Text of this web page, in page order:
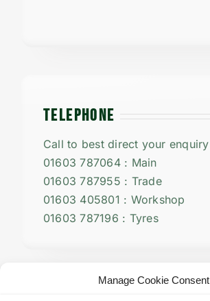
Manage Cookie Consent
TELEPHONE
Call to best direct your enquiry
01603 787064 : Main
01603 787955 : Trade
01603 405801 : Workshop
01603 787196 : Tyres